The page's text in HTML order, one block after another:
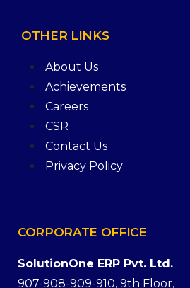
OTHER LINKS
About Us
Achievements
Careers
CSR
Contact Us
Privacy Policy
CORPORATE OFFICE
SolutionOne ERP Pvt. Ltd.
907-908-909-910, 9th Floor,